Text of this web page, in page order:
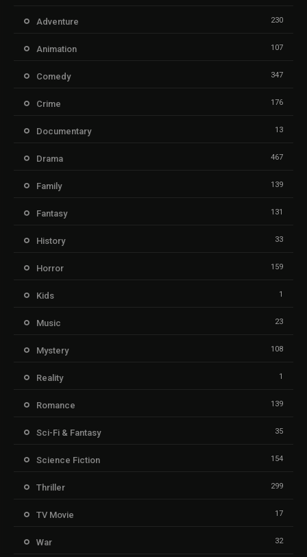
Adventure 230
Animation 107
Comedy 347
Crime 176
Documentary 13
Drama 467
Family 139
Fantasy 131
History 33
Horror 159
Kids 1
Music 23
Mystery 108
Reality 1
Romance 139
Sci-Fi & Fantasy 35
Science Fiction 154
Thriller 299
TV Movie 17
War 32